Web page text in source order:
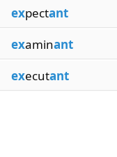
Blog
Our Brands
expectant
examinant
executant